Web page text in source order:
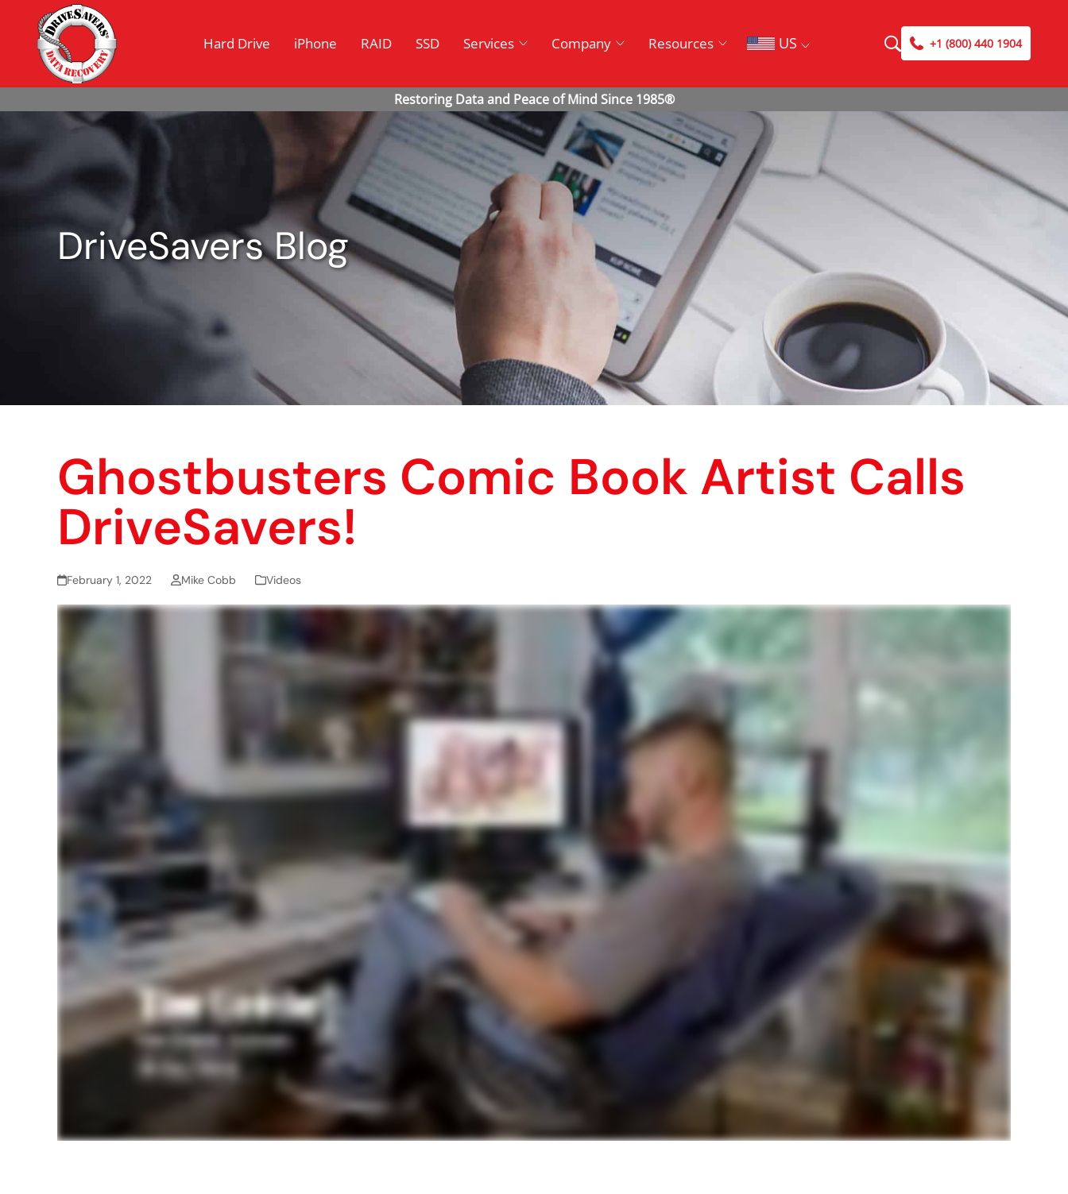
Hard Drive iPhone RAID SSD Services Company Resources US +1 (800) 440 1904
DriveSavers Blog
Ghostbusters Comic Book Artist Calls
DriveSavers!
February 1, 2022 Mike Cobb Videos